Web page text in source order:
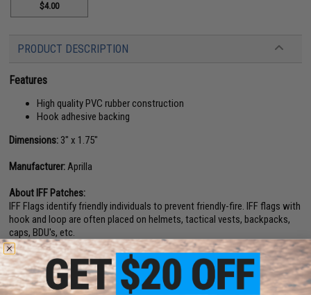
$4.00
PRODUCT DESCRIPTION
Features
High quality PVC rubber construction
Hook adhesive backing
Dimensions: 3" x 1.75"
Manufacturer:Aprilla
About IFF Patches:
IFF Flags identify friendly individuals to prevent friendly-fire. IFF flags with
hook and loop are often placed on helmets, tactical vests, backpacks,
caps, BDU's, etc.
1 CUSTOMER REVIEW